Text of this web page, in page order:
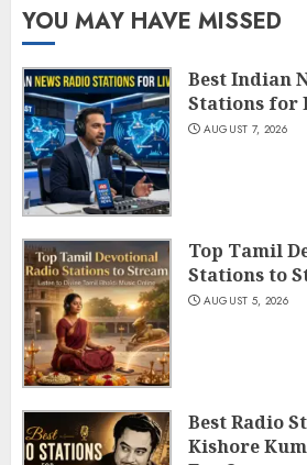
YOU MAY HAVE MISSED
Best Indian
Stations for
AUGUST 7, 2026
Top Tamil
Stations to
AUGUST 5, 2026
Best Radio
Kishore